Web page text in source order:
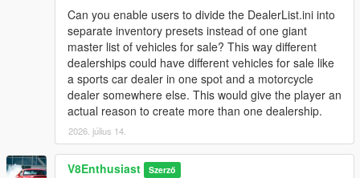
Can you enable users to divide the DealerList.ini into
separate inventory presets instead of one giant
master list of vehicles for sale? This way different
dealerships could have different vehicles for sale like
a sports car dealer in one spot and a motorcycle
dealer somewhere else. This would give the player an
actual reason to create more than one dealership.
2026. július 14.
V8Enthusiast Szerző